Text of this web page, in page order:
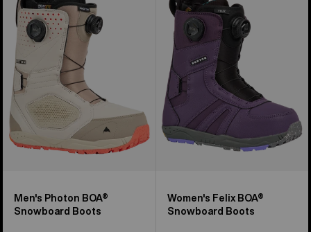
Photon
BOA®
Snowboard
Boots
Men's Photon BOA®
Snowboard Boots
Felix
BOA®
Snowboard
Boots
Women's Felix BOA®
Snowboard Boots